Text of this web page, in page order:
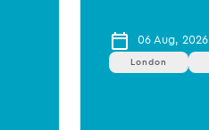
06 Aug, 2026
London